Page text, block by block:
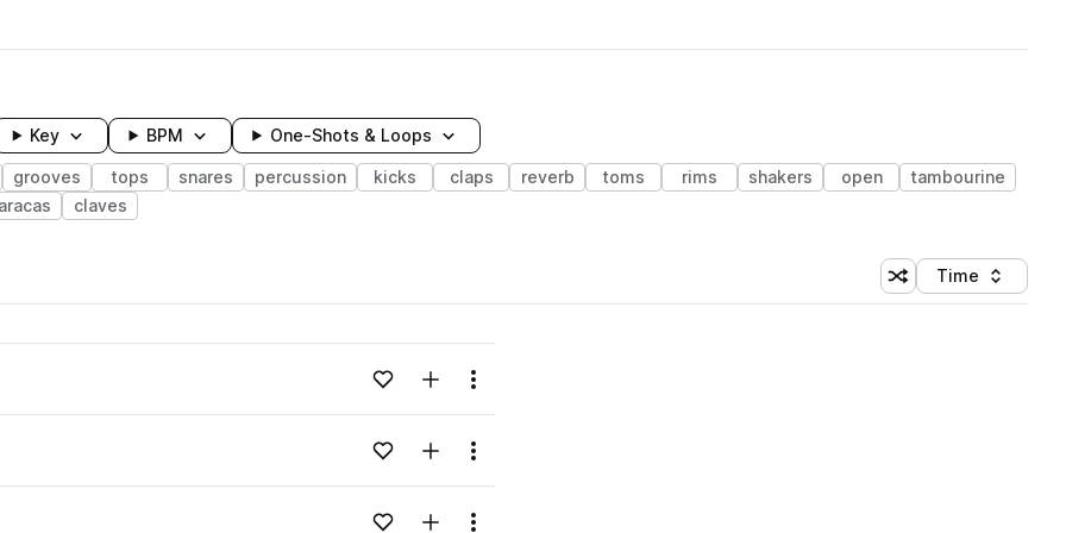
Key BPM One-Shots & Loops
grooves tops snares percussion kicks claps reverb toms rims shakers open
tambourine
claves
Shuffle random
Sort by
Time
Loading content...Add to likesAdd to your Library (1 credit)
Menu
Loading content...Add to likesAdd to your Library (1 credit)
Menu